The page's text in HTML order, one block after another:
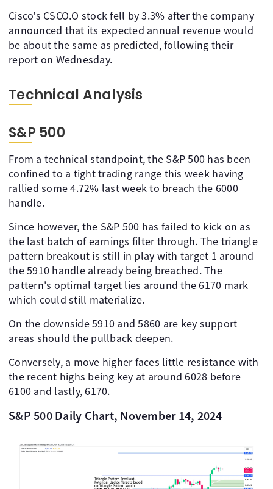
Cisco's CSCO.O stock fell by 3.3% after the company
announced that its expected annual revenue would
be about the same as predicted, following their
report on Wednesday.
Technical Analysis
S&P 500
From a technical standpoint, the S&P 500 has been
confined to a tight trading range this week having
rallied some 4.72% last week to breach the 6000
handle.
Since however, the S&P 500 has failed to kick on as
the last batch of earnings filter through. The triangle
pattern breakout is still in play with target 1 around
the 5910 handle already being breached. The
pattern's optimal target lies around the 6170 mark
which could still materialize.
On the downside 5910 and 5860 are key support
areas should the pullback deepen.
Conversely, a move higher faces little resistance with
the recent highs being key at around 6028 before
6100 and lastly, 6170.
S&P 500 Daily Chart, November 14, 2024